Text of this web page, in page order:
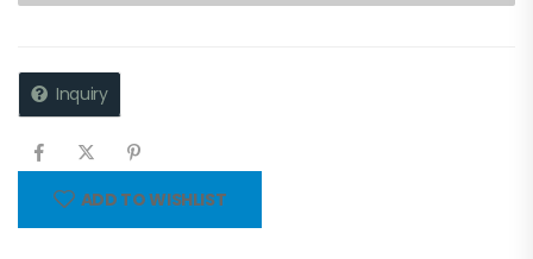
Inquiry
ADD TO WISHLIST